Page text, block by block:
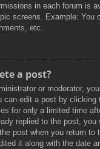
in each forum is
screens. Example: You
etc.
a post?
or moderator,
can edit a post by clicking
for only a limited time
replied to the post, you
post when you return to
it along with the date